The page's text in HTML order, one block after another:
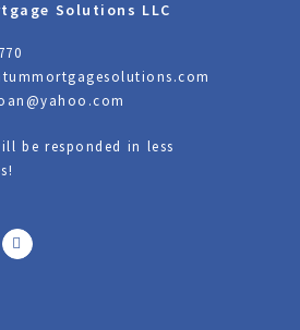
Solutions LLC
be responded in less
L
i
n